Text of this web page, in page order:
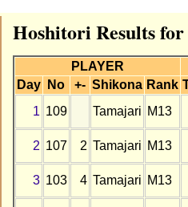
Hoshitori Results
PLAYER
Day
No +- Shikona Rank
1 109 Tamajari M13
2 107 2 Tamajari M13
3 103 4 Tamajari M13